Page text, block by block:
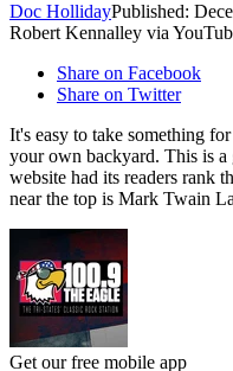
Doc HollidayPublished:
Robert Kennalley via
Share on Facebook
Share on Twitter
It's easy to take something
your own backyard. This is a
website had its readers rank
near the top is Mark Twain
Get our free mobile app